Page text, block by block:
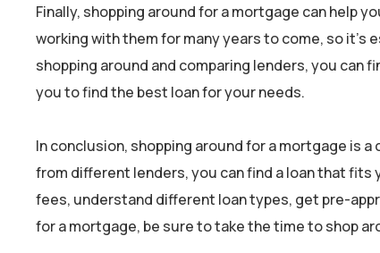
Finally, shopping around for a mortgage can help
working with them for many years to come, so
shopping around and comparing lenders, you
you to find the best loan for your needs.
In conclusion, shopping around for a mortgage is
from different lenders, you can find a loan that fits
fees, understand different loan types, get pre-
for a mortgage, be sure to take the time to shop